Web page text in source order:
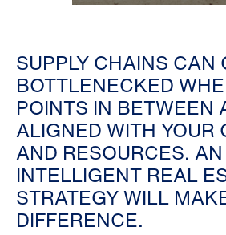
SUPPLY CHAINS CAN
BOTTLENECKED
POINTS IN BETWEEN
ALIGNED WITH YOUR
AND RESOURCES. AN
INTELLIGENT REAL
STRATEGY WILL
DIFFERENCE.